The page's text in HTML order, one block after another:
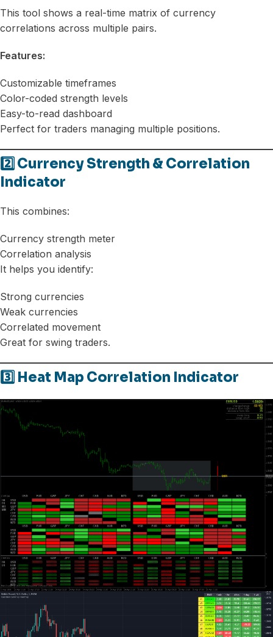
This tool shows a real-time matrix of currency
correlations across multiple pairs.
Features:
Customizable timeframes
Color-coded strength levels
Easy-to-read dashboard
Perfect for traders managing multiple positions.
2️⃣ Currency Strength & Correlation
Indicator
This combines:
Currency strength meter
Correlation analysis
It helps you identify:
Strong currencies
Weak currencies
Correlated movement
Great for swing traders.
3️⃣ Heat Map Correlation Indicator